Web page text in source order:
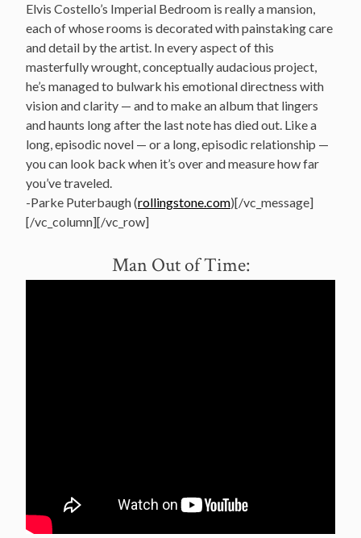
Elvis Costello’s Imperial Bedroom is really a mansion,
each of whose rooms is decorated with painstaking care
and detail by the artist. In every aspect of this
masterfully wrought, conceptually audacious project,
he’s managed to bulwark his emotional directness with
vision and clarity — and to make an album that lingers
and haunts long after the last note has died out. Like a
long, episodic novel — or a long, episodic relationship —
you can look back when it’s over and measure how far
you’ve traveled.
-Parke Puterbaugh (rollingstone.com)[/vc_message]
[/vc_column][/vc_row]
Man Out of Time: